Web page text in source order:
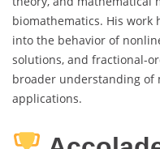
biomathematics. His work
into the behavior of
solutions, and fractional-
broader understanding of
applications.